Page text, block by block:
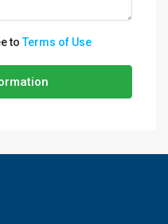
toTerms of Use